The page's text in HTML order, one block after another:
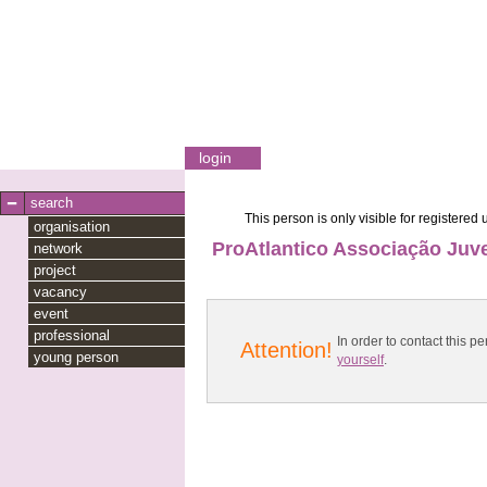
login
search
organisation
network
project
vacancy
event
professional
young person
This person is only visible for registered
ProAtlantico Associação
Attention!
In order to contact this
yourself.